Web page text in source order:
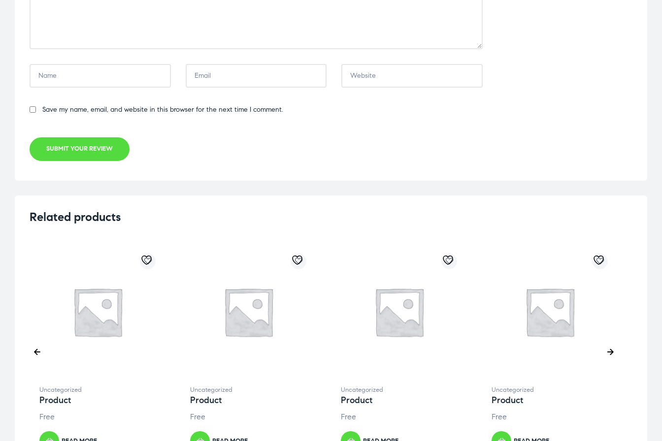
Save my name, email, and website in this browser for the next time I comment.
SUBMIT YOUR REVIEW
Related products
Uncategorized
Product
Free
Uncategorized
Product
Free
Uncategorized
Product
Free
Uncategorized
Product
Free